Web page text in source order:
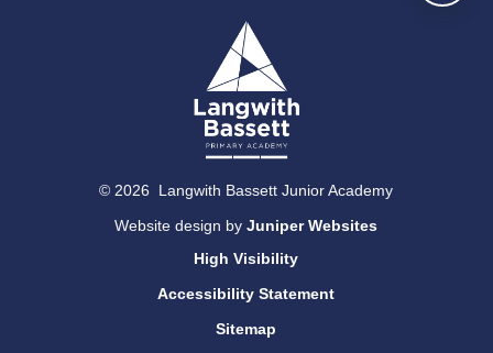
© 2026 Langwith Bassett Junior Academy
Website design byJuniper Websites
High Visibility
Accessibility Statement
Sitemap